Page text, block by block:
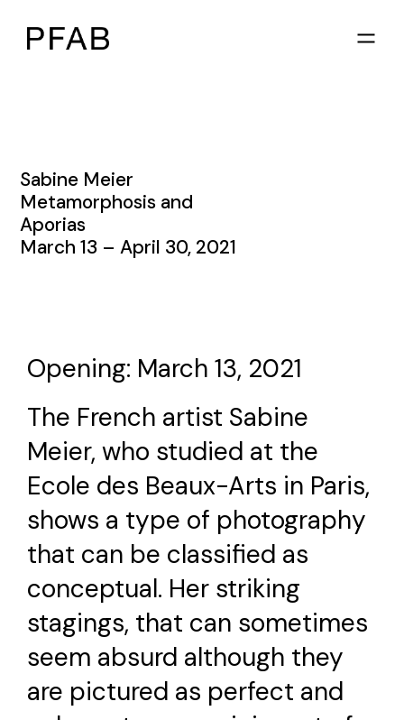
Sabine Meier
Metamorphosis and
Aporias
March 13 – April 30, 2021
Opening: March 13, 2021
The French artist Sabine
Meier, who studied at the
Ecole des Beaux-Arts in Paris,
shows a type of photography
that can be classified as
conceptual. Her striking
stagings, that can sometimes
seem absurd although they
are pictured as perfect and